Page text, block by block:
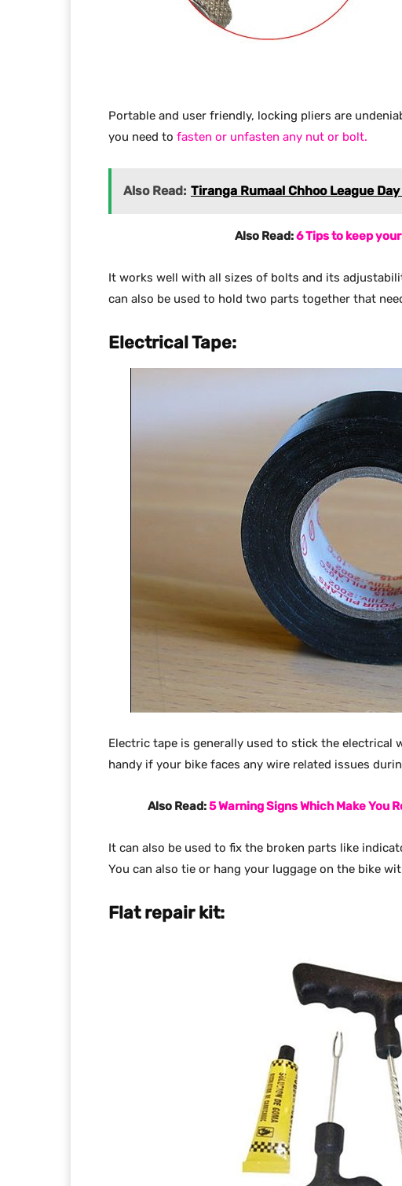
Portable and user friendly, locking pliers are
you need to fasten or unfasten any nut or bolt.
Also Read: Tiranga Rumaal Chhoo League
Also Read:6 Tips to keep
It works well with all sizes of bolts and its
can also be used to hold two parts together that
Electrical Tape:
Electric tape is generally used to stick the electrical
handy if your bike faces any wire related issues
Also Read:5 Warning Signs Which Make You
It can also be used to fix the broken parts like
You can also tie or hang your luggage on the bike
Flat repair kit: